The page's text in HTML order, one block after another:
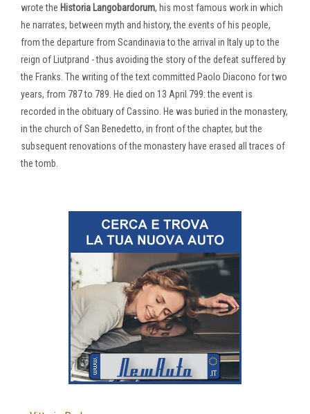
wrote the Historia Langobardorum, his most famous work in which
he narrates, between myth and history, the events of his people,
from the departure from Scandinavia to the arrival in Italy up to the
reign of Liutprand - thus avoiding the story of the defeat suffered by
the Franks. The writing of the text committed Paolo Diacono for two
years, from 787 to 789. He died on 13 April 799: the event is
recorded in the obituary of Cassino. He was buried in the monastery,
in the church of San Benedetto, in front of the chapter, but the
subsequent renovations of the monastery have erased all traces of
the tomb.